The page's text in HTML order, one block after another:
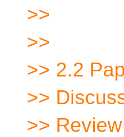
>>
>>
>> 2.2
>>
>>